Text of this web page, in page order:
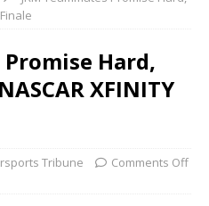
Promise Hard,
XFINITY
Tribune Comments Off